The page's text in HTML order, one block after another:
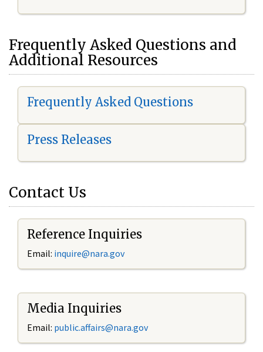
Frequently Asked Questions and
Additional Resources
Frequently Asked Questions
Press Releases
Contact Us
Reference Inquiries
Email: inquire@nara.gov
Media Inquiries
Email: public.affairs@nara.gov